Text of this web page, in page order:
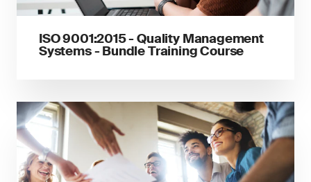
ISO 9001:2015 - Quality Management
Systems - Bundle Training Course